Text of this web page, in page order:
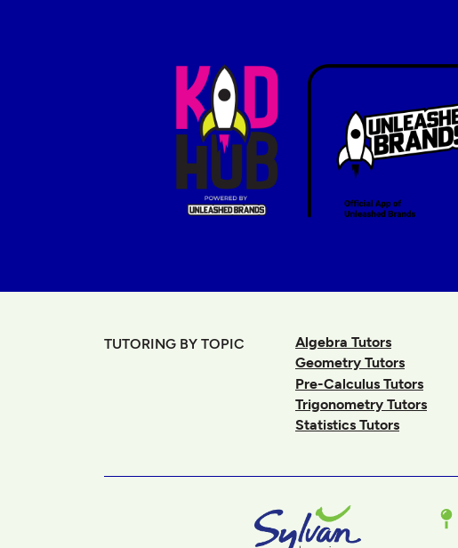
TUTORING BY TOPIC
Algebra Tutors
Geometry Tutors
Pre-Calculus Tutors
Trigonometry Tutors
Statistics Tutors